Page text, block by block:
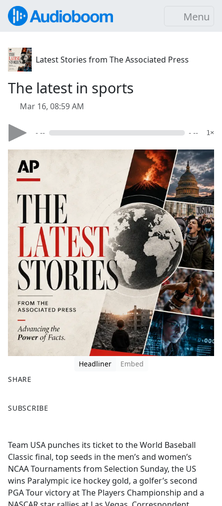
Menu
Latest Stories from The Associated Press
The latest in sports
Mar 16, 08:59 AM
- -- - -- 1×
Headliner
Embed
SHARE
a
b
o
o
k
SUBSCRIBE
Team USA punches its ticket to the World Baseball
Classic final, top seeds in the men’s and women’s
NCAA Tournaments from Selection Sunday, the US
wins Paralympic ice hockey gold, a golfer’s second
PGA Tour victory at The Players Championship and a